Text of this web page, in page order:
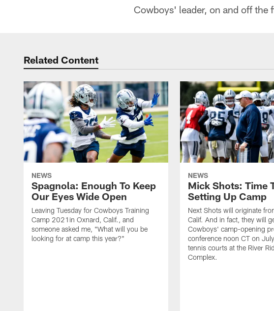
Cowboys' leader, on and off the
Related Content
NEWS
Spagnola: Enough To Keep
Our Eyes Wide Open
Leaving Tuesday for Cowboys Training
Camp 2021in Oxnard, Calif., and
someone asked me, "What will you be
looking for at camp this year?"
NEWS
Mick Shots: Time
Setting Up Camp
Next Shots will originate
Calif. And in fact, they will
Cowboys' camp-opening
conference noon CT on
tennis courts at the River
Complex.